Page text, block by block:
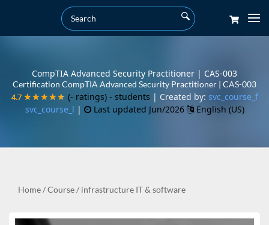
CompTIA Advanced Security Practitioner | CAS-003
Certification CompTIA Advanced Security Practitioner | CAS-003
4.7 ★★★★★
4.7 ★★★★★ (- ratings) - students | Created by: svc_course_f
svc_course_l | Last updated Jun/2026 English (US)
Home/Course/ infrastructure IT & software